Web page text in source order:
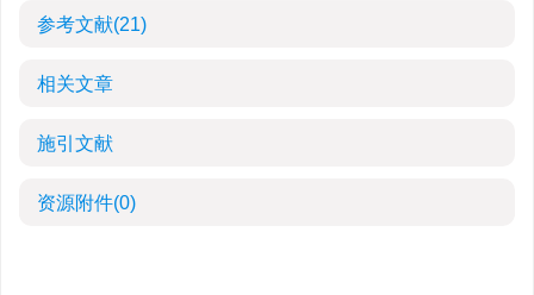
参考文献(21)
相关文章
施引文献
资源附件(0)